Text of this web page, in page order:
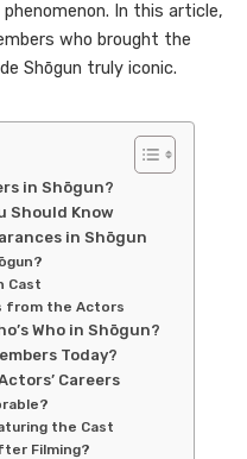
In this article,
who brought the
Shōgun truly iconic.
in Shōgun?
Should Know
in Shōgun
Cast
from the Actors
Who in Shōgun?
Today?
Careers
the Cast
Filming?